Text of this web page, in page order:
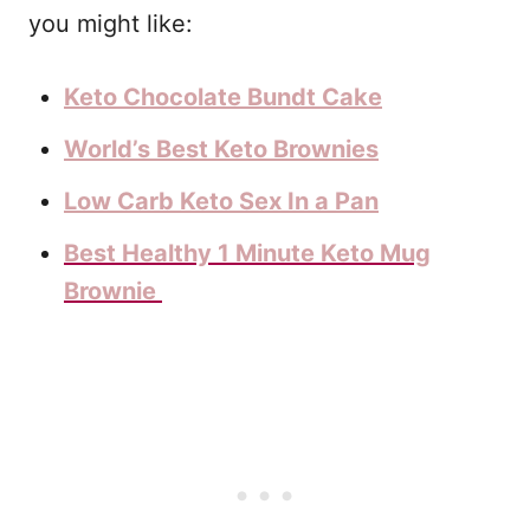
you might like:
Keto Chocolate Bundt Cake
World’s Best Keto Brownies
Low Carb Keto Sex In a Pan
Best Healthy 1 Minute Keto Mug
Brownie